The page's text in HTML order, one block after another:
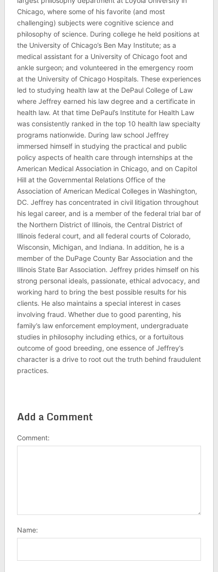
Chicago, where some of his favorite (and most
challenging) subjects were cognitive science and
philosophy of science. During college he held positions at
the University of Chicago’s Ben May Institute; as a
medical assistant for a University of Chicago foot and
ankle surgeon; and volunteered in the emergency room
at the University of Chicago Hospitals. These experiences
led to studying health law at the DePaul College of Law
where Jeffrey earned his law degree and a certificate in
health law. At that time DePaul’s Institute for Health Law
was consistently ranked in the top 10 health law specialty
programs nationwide. During law school Jeffrey
immersed himself in studying the practical and public
policy aspects of health care through internships at the
American Medical Association in Chicago, and on Capitol
Hill at the Governmental Relations Office of the
Association of American Medical Colleges in Washington,
DC. Jeffrey has concentrated in civil litigation throughout
his legal career, and is a member of the federal trial bar of
the Northern District of Illinois, the Central District of
Illinois federal court, and all federal courts of Colorado,
Wisconsin, Michigan, and Indiana. In addition, he is a
member of the DuPage County Bar Association and the
Illinois State Bar Association. Jeffrey prides himself on his
strong personal ideals, passionate, ethical advocacy, and
working hard to bring the best possible results for his
clients. He also maintains a special interest in cases
involving fraud. Whether due to good parenting, his
family’s law enforcement employment, undergraduate
studies in philosophy including ethics, or a fortuitous
outcome of good breeding, one essence of Jeffrey’s
character is a drive to root out the truth behind fraudulent
practices.
Add a Comment
Comment:
Name: